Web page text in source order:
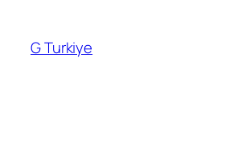
content
G Turkiye